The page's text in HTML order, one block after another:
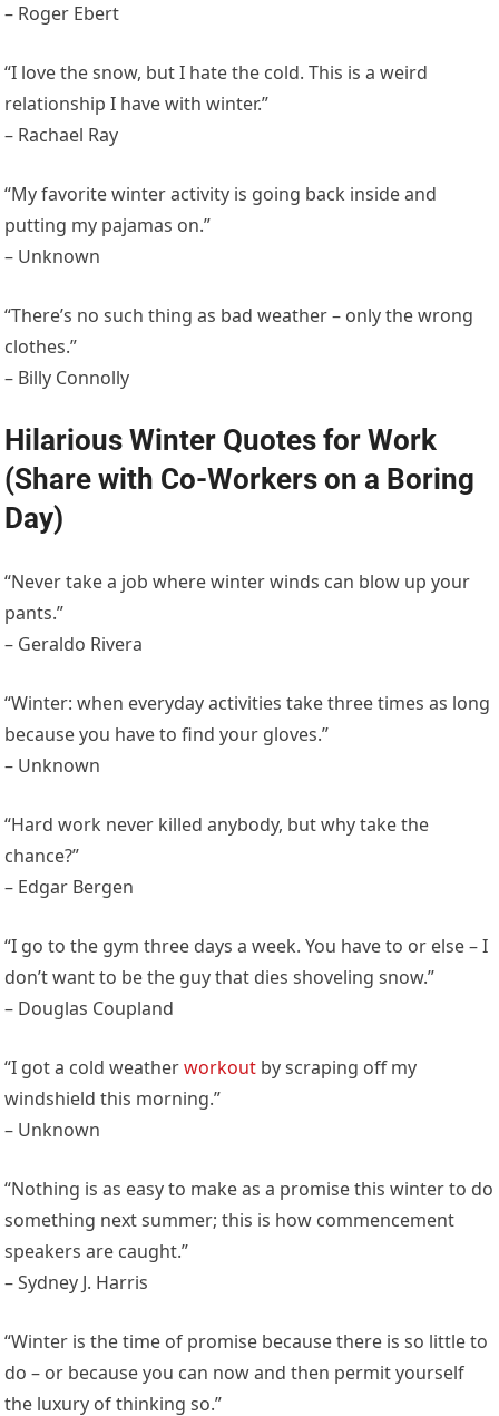
– Roger Ebert
“I love the snow, but I hate the cold. This is a weird
relationship I have with winter.”
– Rachael Ray
“My favorite winter activity is going back inside and
putting my pajamas on.”
– Unknown
“There’s no such thing as bad weather – only the wrong
clothes.”
– Billy Connolly
Hilarious Winter Quotes for Work
(Share with Co-Workers on a Boring
Day)
“Never take a job where winter winds can blow up your
pants.”
– Geraldo Rivera
“Winter: when everyday activities take three times as long
because you have to find your gloves.”
– Unknown
“Hard work never killed anybody, but why take the
chance?”
– Edgar Bergen
“I go to the gym three days a week. You have to or else – I
don’t want to be the guy that dies shoveling snow.”
– Douglas Coupland
“I got a cold weatherworkout by scraping off my
windshield this morning.”
– Unknown
“Nothing is as easy to make as a promise this winter to do
something next summer; this is how commencement
speakers are caught.”
– Sydney J. Harris
“Winter is the time of promise because there is so little to
do – or because you can now and then permit yourself
the luxury of thinking so.”